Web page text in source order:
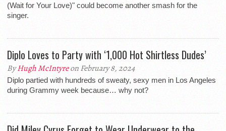
(Wait for Your Love)" could become another smash for the
singer.
Diplo Loves to Party with ‘1,000 Hot Shirtless Dudes’
ByHugh McIntyreon February 8, 2024
Diplo partied with hundreds of sweaty, sexy men in Los Angeles
during Grammy week because… why not?